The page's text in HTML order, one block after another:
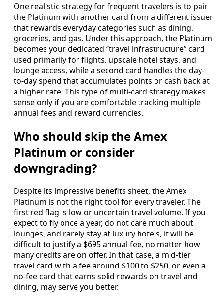
One realistic strategy for frequent travelers is to pair
the Platinum with another card from a different issuer
that rewards everyday categories such as dining,
groceries, and gas. Under this approach, the Platinum
becomes your dedicated “travel infrastructure” card
used primarily for flights, upscale hotel stays, and
lounge access, while a second card handles the day-
to-day spend that accumulates points or cash back at
a higher rate. This type of multi-card strategy makes
sense only if you are comfortable tracking multiple
annual fees and reward currencies.
Who should skip the Amex
Platinum or consider
downgrading?
Despite its impressive benefits sheet, the Amex
Platinum is not the right tool for every traveler. The
first red flag is low or uncertain travel volume. If you
expect to fly once a year, do not care much about
lounges, and rarely stay at luxury hotels, it will be
difficult to justify a $695 annual fee, no matter how
many credits are on offer. In that case, a mid-tier
travel card with a fee around $100 to $250, or even a
no-fee card that earns solid rewards on travel and
dining, may serve you better.